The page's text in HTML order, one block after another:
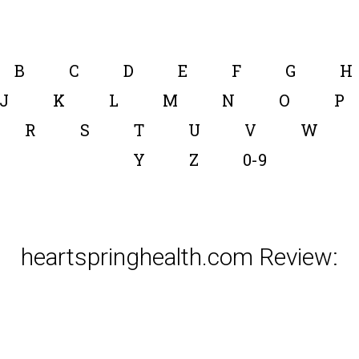
B C D E F G H
J
K L M N O P
R
S T U V W
Y
Z 0-9
heartspringhealth.com Review: